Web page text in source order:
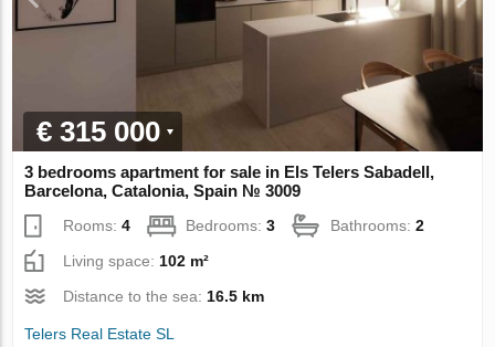
€ 315 000
3 bedrooms apartment for sale in Els Telers Sabadell,
Barcelona, Catalonia, Spain № 3009
Rooms:4 Bedrooms:3 Bathrooms:2
Living space: 102 m²
Distance to the sea: 16.5 km
Telers Real Estate SL